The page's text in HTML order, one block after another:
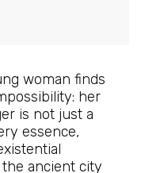
woman finds
her
is not just a
essence,
ancient city